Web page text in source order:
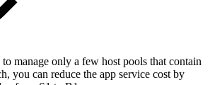
manage only a few host pools that contain
you can reduce the app service cost by